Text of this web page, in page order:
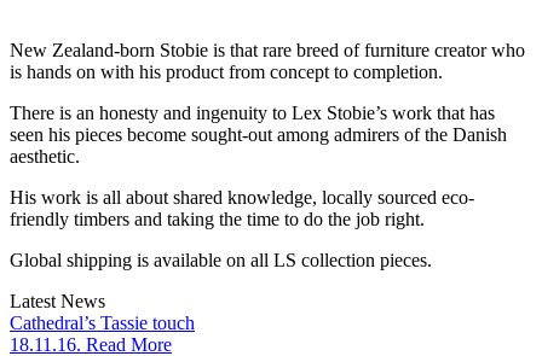
New Zealand-born Stobie is that rare breed of furniture creator who
is hands on with his product from concept to completion.
There is an honesty and ingenuity to Lex Stobie’s work that has
seen his pieces become sought-out among admirers of the Danish
aesthetic.
His work is all about shared knowledge, locally sourced eco-
friendly timbers and taking the time to do the job right.
Global shipping is available on all LS collection pieces.
Latest News
Cathedral’s Tassie touch
18.11.16. Read More